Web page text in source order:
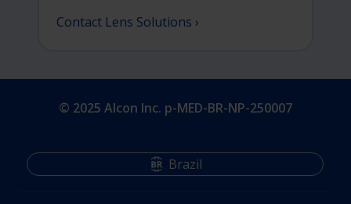
Contact Lens Solutions ›
© 2025 Alcon Inc. p-MED-BR-NP-250007
Brazil